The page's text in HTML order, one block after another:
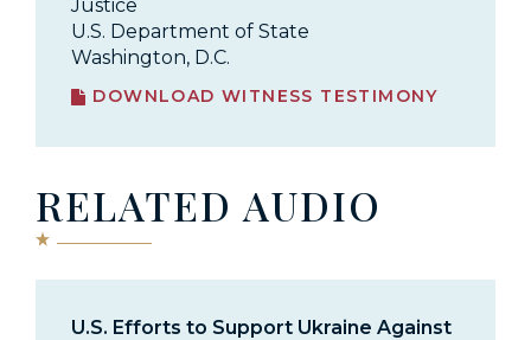
Justice
U.S. Department of State
Washington, D.C.
DOWNLOAD WITNESS TESTIMONY
RELATED AUDIO
U.S. Efforts to Support Ukraine Against